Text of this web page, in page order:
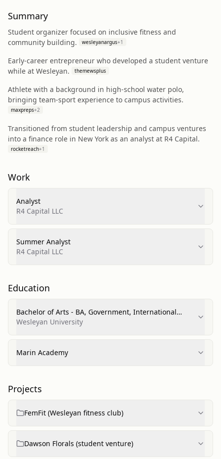
Summary
Student organizer focused on inclusive fitness and
community building.
wesleyanargus+1
Early-career entrepreneur who developed a student venture
while at Wesleyan.
themewsplus
Athlete with a background in high-school water polo,
bringing team-sport experience to campus activities.
maxpreps+2
Transitioned from student leadership and campus ventures
into a finance role in New York as an analyst at R4 Capital.
rocketreach+1
Work
Analyst
R4 Capital LLC
Summer Analyst
R4 Capital LLC
Education
Bachelor of Arts - BA, Government, International
Relations
Wesleyan University
Marin Academy
Projects
FemFit (Wesleyan fitness club)
Dawson Florals (student venture)